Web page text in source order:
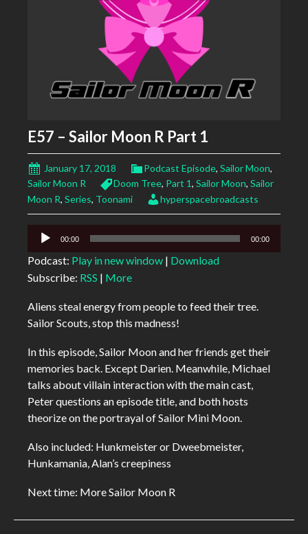
E57 – Sailor Moon R Part 1
January 17, 2018 Podcast Episode, Sailor Moon,
Sailor Moon R
Doom Tree, Part 1, Sailor Moon, Sailor
Moon R, Series, Toonami hyperspacebroadcasts
Audio
00:00 00:00
Podcast: Play in new window | Download
Subscribe: RSS | More
Aliens steal energy from people to feed their tree.
Sailor Scouts, stop this madness!
In this episode, Sailor Moon and her friends get their
memories back. Except Darien. Meanwhile, Michael
talks about villain interaction with the main cast,
Peter questions an episode title, and both hosts
theorize on the portrayal of Sailor Mini Moon.
Also included: Hunkmeister or Dweebmeister,
Hunkamania, Alan’s creepiness
Next time: More Sailor Moon R